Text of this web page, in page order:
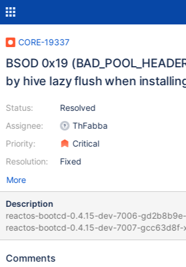
CORE-19337
BSOD 0x19
by hive lazy flush when
Status:
Assignee:
Priority:
Resolution:
Resolved
ThFabba
Critical
Fixed
More
Description
reactos-bootcd-0.4.15-dev-7006-
reactos-bootcd-0.4.15-dev-7007-gcc63d8f-
BSOD 0x19 reactos-bootcd-0.4.15-dev-7008-g4db1b0f-x86-
CurrentEntry->Size" too, see ReactOS.log reactos-bootcd-
Comments